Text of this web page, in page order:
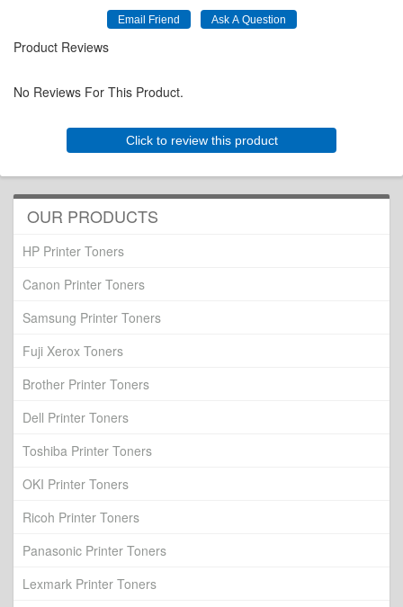
Product Reviews
No Reviews For This Product.
Click to review this product
OUR PRODUCTS
HP Printer Toners
Canon Printer Toners
Samsung Printer Toners
Fuji Xerox Toners
Brother Printer Toners
Dell Printer Toners
Toshiba Printer Toners
OKI Printer Toners
Ricoh Printer Toners
Panasonic Printer Toners
Lexmark Printer Toners